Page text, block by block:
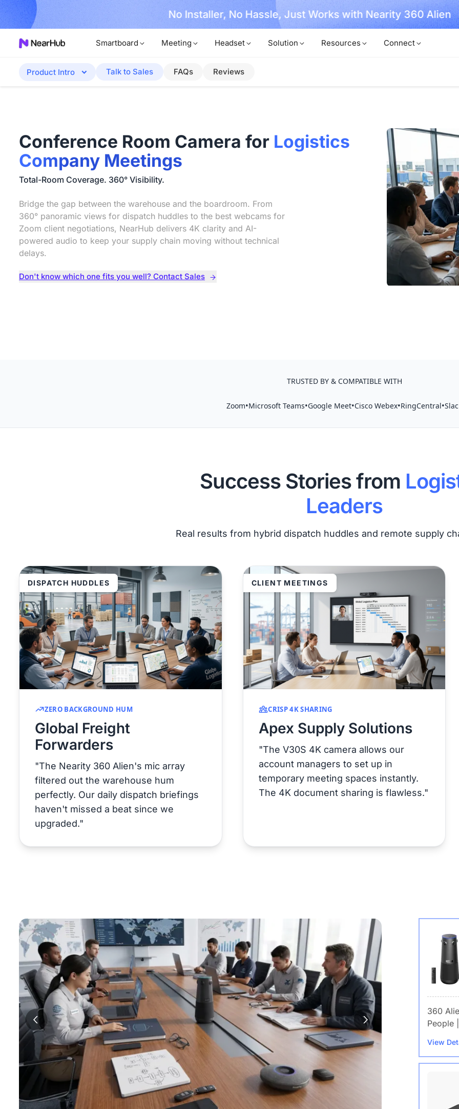
Now! No Installer, No Hassle, Just Works with Nearity 360 Alien
Smartboard Meeting Headset Solution Resources Connect
Product Intro Talk to Sales FAQs Reviews
Conference Room Camera for Logistics
Company Meetings
Total-Room Coverage. 360° Visibility.
Bridge the gap between the warehouse and the boardroom. From
360° panoramic views for dispatch huddles to the best webcams for
Zoom client negotiations, NearHub delivers 4K clarity and AI-
powered audio to keep your supply chain moving without technical
delays.
Don't know which one fits you well? Contact Sales
TRUSTED BY & COMPATIBLE WITH
Zoom•Microsoft Teams•Google Meet•Cisco Webex•RingCentral•
Success Stories from
Leaders
Real results from hybrid dispatch huddles and remote supply
DISPATCH HUDDLES
ZERO BACKGROUND HUM
Global Freight
Forwarders
"The Nearity 360 Alien's mic array
filtered out the warehouse hum
perfectly. Our daily dispatch briefings
haven't missed a beat since we
upgraded."
CLIENT MEETINGS
CRISP 4K SHARING
Apex Supply Solutions
"The V30S 4K camera allows our
account managers to set up in
temporary meeting spaces instantly.
The 4K document sharing is flawless."
360
People
View